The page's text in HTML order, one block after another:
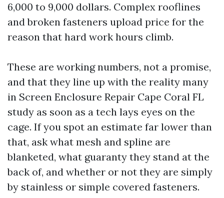
6,000 to 9,000 dollars. Complex rooflines
and broken fasteners upload price for the
reason that hard work hours climb.
These are working numbers, not a promise,
and that they line up with the reality many
in Screen Enclosure Repair Cape Coral FL
study as soon as a tech lays eyes on the
cage. If you spot an estimate far lower than
that, ask what mesh and spline are
blanketed, what guaranty they stand at the
back of, and whether or not they are simply
by stainless or simple covered fasteners.